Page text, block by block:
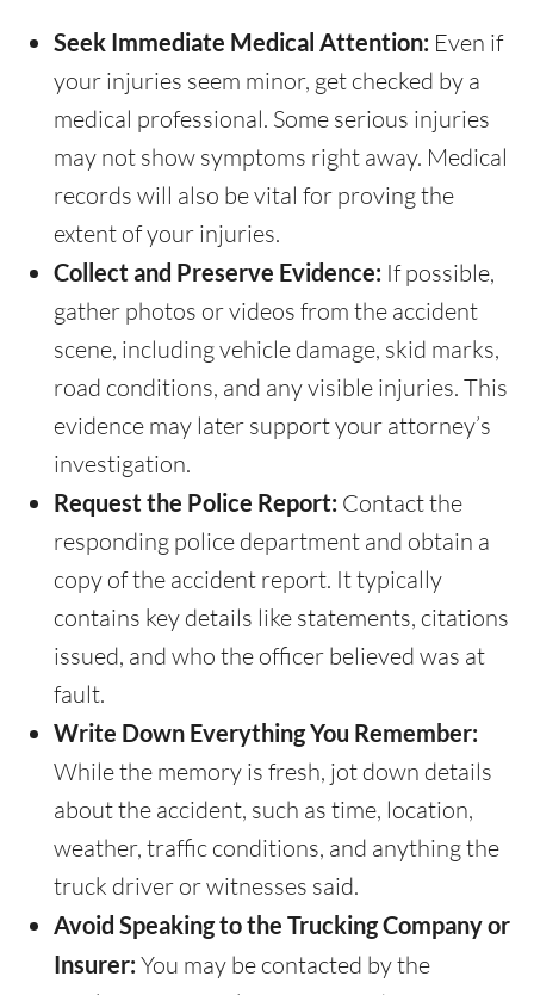
Seek Immediate Medical Attention: Even if
your injuries seem minor, get checked by a
medical professional. Some serious injuries
may not show symptoms right away. Medical
records will also be vital for proving the
extent of your injuries.
Collect and Preserve Evidence: If possible,
gather photos or videos from the accident
scene, including vehicle damage, skid marks,
road conditions, and any visible injuries. This
evidence may later support your attorney’s
investigation.
Request the Police Report: Contact the
responding police department and obtain a
copy of the accident report. It typically
contains key details like statements, citations
issued, and who the officer believed was at
fault.
Write Down Everything You Remember:
While the memory is fresh, jot down details
about the accident, such as time, location,
weather, traffic conditions, and anything the
truck driver or witnesses said.
Avoid Speaking to the Trucking Company or
Insurer: You may be contacted by the